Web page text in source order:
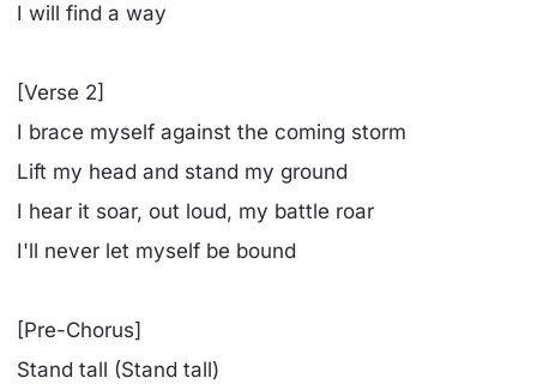
I will find a way
[Verse 2]
I brace myself against the coming storm
Lift my head and stand my ground
I hear it soar, out loud, my battle roar
I'll never let myself be bound
[Pre-Chorus]
Stand tall (Stand tall)